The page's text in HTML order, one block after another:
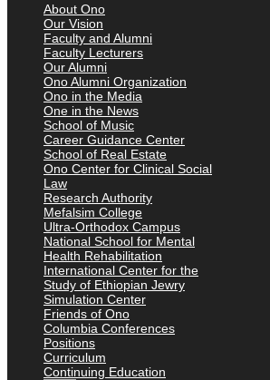
About Ono
Our Vision
Faculty and Alumni
Faculty Lecturers
Our Alumni
Ono Alumni Organization
Ono in the Media
One in the News
School of Music
Career Guidance Center
School of Real Estate
Ono Center for Clinical Social
Law
Research Authority
Mefalsim College
Ultra-Orthodox Campus
National School for Mental
Health Rehabilitation
International Center for the
Study of Ethiopian Jewry
Simulation Center
Friends of Ono
Columbia Conferences
Positions
Curriculum
Continuing Education